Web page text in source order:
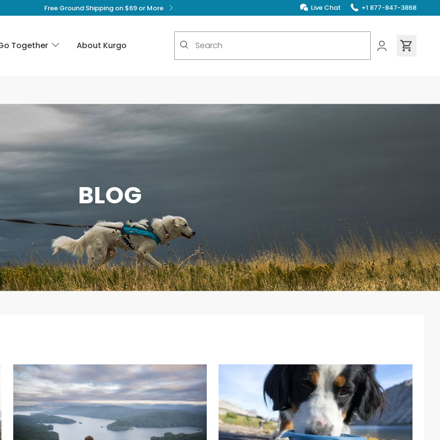
Free Ground Shipping on $69 or More Live Chat +1 877-847-3868
Together About Kurgo
BLOG